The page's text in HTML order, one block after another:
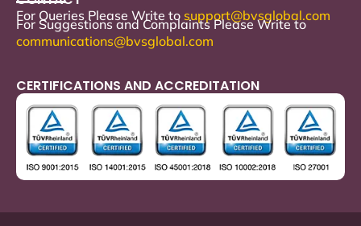
CERTIFICATIONS AND ACCREDITATION
For Queries Please Write to support@bvsglobal.com
For Suggestions and Complaints Please Write to
communications@bvsglobal.com